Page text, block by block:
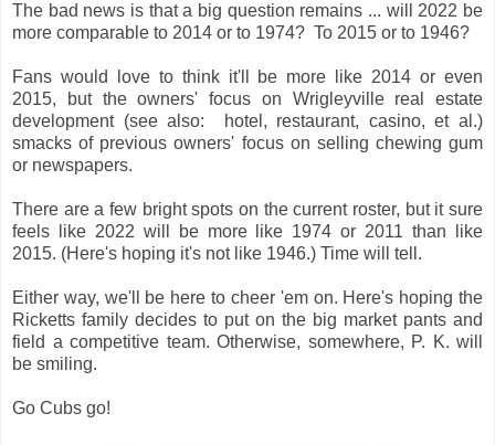
The bad news is that a big question remains ... will 2022 be
more comparable to 2014 or to 1974? To 2015 or to 1946?
Fans would love to think it'll be more like 2014 or even
2015, but the owners' focus on Wrigleyville real estate
development (see also: hotel, restaurant, casino, et al.)
smacks of previous owners' focus on selling chewing gum
or newspapers.
There are a few bright spots on the current roster, but it sure
feels like 2022 will be more like 1974 or 2011 than like
2015. (Here's hoping it's not like 1946.) Time will tell.
Either way, we'll be here to cheer 'em on. Here's hoping the
Ricketts family decides to put on the big market pants and
field a competitive team. Otherwise, somewhere, P. K. will
be smiling.
Go Cubs go!